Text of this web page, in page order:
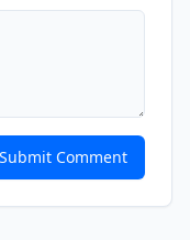
Submit Comment